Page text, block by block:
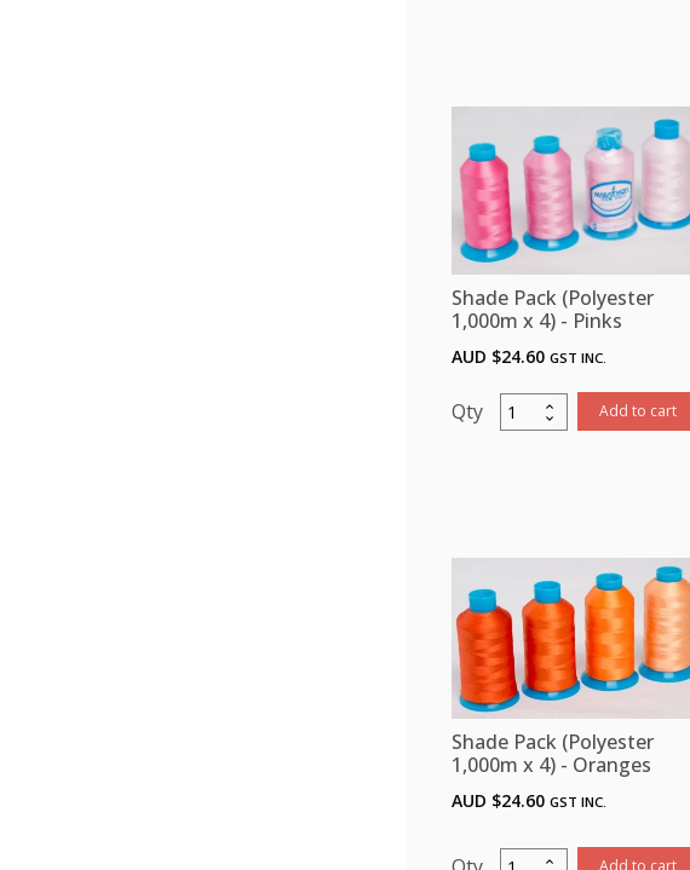
4)
Golds
quantity
Shade Pack (Polyester
1,000m x 4) - Pinks
AUD $24.60 GST INC.
Shade
Pack
4)
Pinks
quantity
Add to cart
Shade Pack (Polyester
1,000m x 4) - Oranges
AUD $24.60 GST INC.
Shade